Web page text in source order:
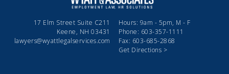
Hours: 9am - 5pm, M - F
Phone: 603-357-1111
Fax: 603-685-2868
Get Directions >
17 Elm Street Suite C211
Keene, NH 03431
lawyers@wyattlegalservices.com